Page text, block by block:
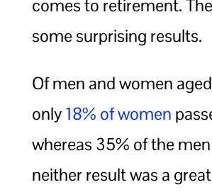
comes to retirement.
some surprising results.
Of men and women
only18% of women
whereas 35% of the
neither result was a great